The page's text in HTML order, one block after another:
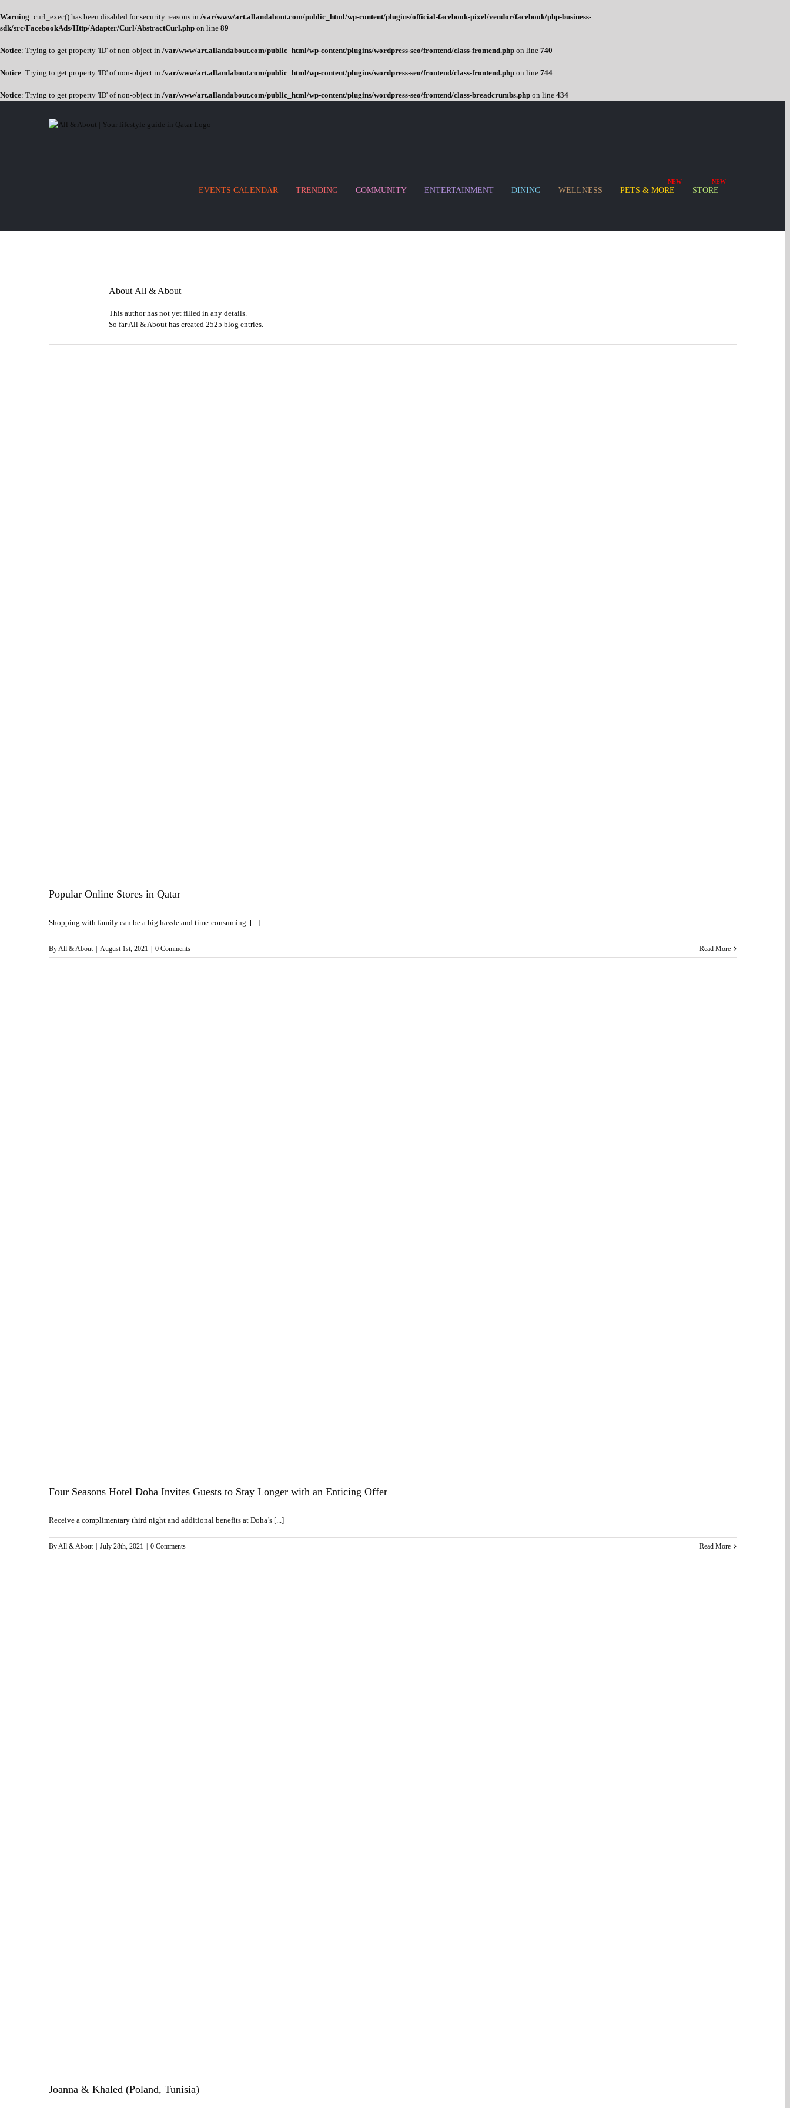
Warning: curl_exec() has been disabled for security reasons in /var/www/art.allandabout.com/public_html/wp-content/plugins/official-facebook-pixel/vendor/facebook/php-business-
sdk/src/FacebookAds/Http/Adapter/Curl/AbstractCurl.php on line 89
Notice: Trying to get property 'ID' of non-object in /var/www/art.allandabout.com/public_html/wp-content/plugins/wordpress-seo/frontend/class-frontend.php on line 740
Notice: Trying to get property 'ID' of non-object in /var/www/art.allandabout.com/public_html/wp-content/plugins/wordpress-seo/frontend/class-frontend.php on line 744
Notice: Trying to get property 'ID' of non-object in /var/www/art.allandabout.com/public_html/wp-content/plugins/wordpress-seo/frontend/class-breadcrumbs.php on line 434
EVENTS CALENDAR TRENDING COMMUNITY ENTERTAINMENT DINING WELLNESS PETS & MORE STORE
About All & About
This author has not yet filled in any details.
So far All & About has created 2525 blog entries.
Popular Online Stores in Qatar
Shopping with family can be a big hassle and time-consuming. [...]
ByAll & About August 1st, 2021 0 Comments Read More
Four Seasons Hotel Doha Invites Guests to Stay Longer with an Enticing Offer
Receive a complimentary third night and additional benefits at Doha’s [...]
ByAll & About July 28th, 2021 0 Comments Read More
Joanna & Khaled (Poland, Tunisia)